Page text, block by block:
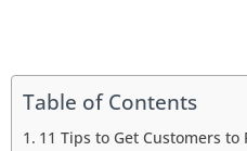
Table of Contents
11 Tips to Get Customers to